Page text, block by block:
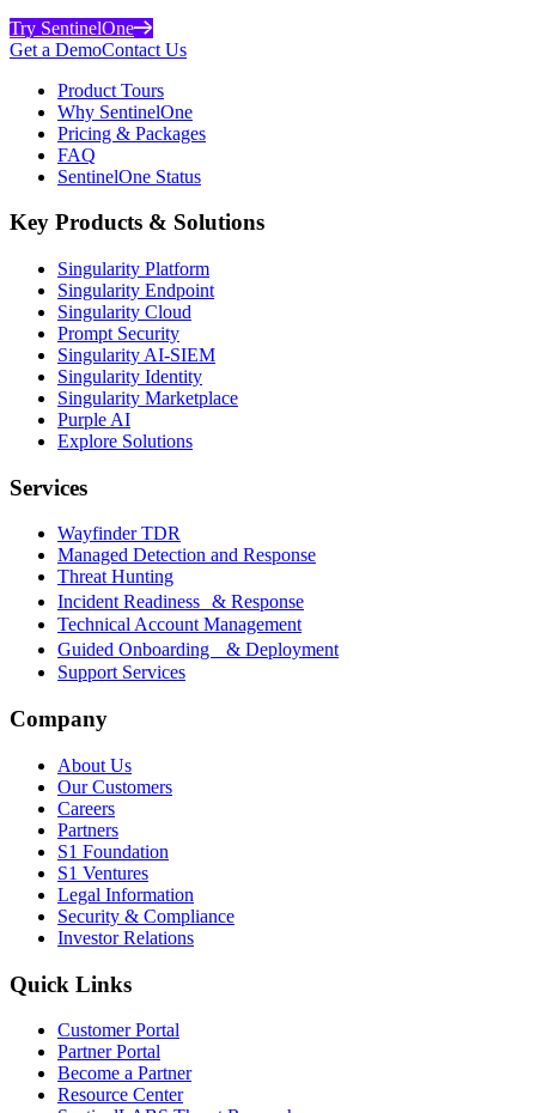
Try SentinelOne
Get a DemoContact Us
Product Tours
Why SentinelOne
Pricing & Packages
FAQ
SentinelOne Status
Key Products & Solutions
Singularity Platform
Singularity Endpoint
Singularity Cloud
Prompt Security
Singularity AI-SIEM
Singularity Identity
Singularity Marketplace
Purple AI
Explore Solutions
Services
Wayfinder TDR
Managed Detection and Response
Threat Hunting
Incident Readiness & Response
Technical Account Management
Guided Onboarding & Deployment
Support Services
Company
About Us
Our Customers
Careers
Partners
S1 Foundation
S1 Ventures
Legal Information
Security & Compliance
Investor Relations
Quick Links
Customer Portal
Partner Portal
Become a Partner
Resource Center